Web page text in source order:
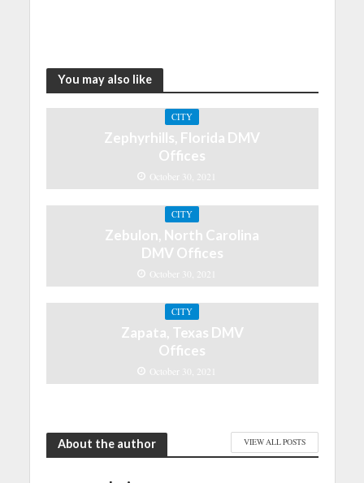
You may also like
CITY
Zephyrhills, Florida DMV
Offices
October 30, 2021
CITY
Zebulon, North Carolina
DMV Offices
October 30, 2021
CITY
Zapata, Texas DMV
Offices
October 30, 2021
About the author VIEW ALL POSTS